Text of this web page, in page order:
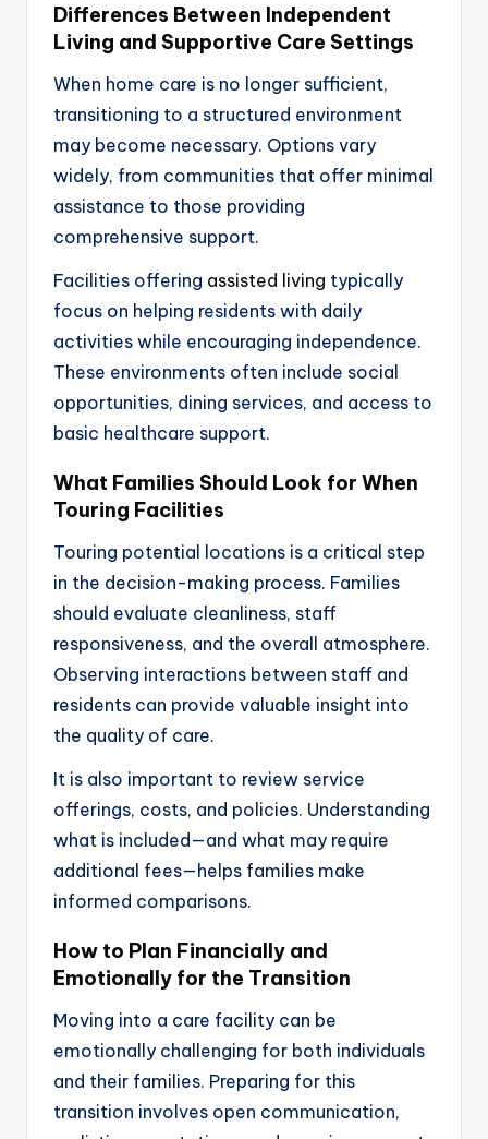
Differences Between Independent
Living and Supportive Care Settings
When home care is no longer sufficient,
transitioning to a structured environment
may become necessary. Options vary
widely, from communities that offer minimal
assistance to those providing
comprehensive support.
Facilities offering assisted living typically
focus on helping residents with daily
activities while encouraging independence.
These environments often include social
opportunities, dining services, and access to
basic healthcare support.
What Families Should Look for When
Touring Facilities
Touring potential locations is a critical step
in the decision-making process. Families
should evaluate cleanliness, staff
responsiveness, and the overall atmosphere.
Observing interactions between staff and
residents can provide valuable insight into
the quality of care.
It is also important to review service
offerings, costs, and policies. Understanding
what is included—and what may require
additional fees—helps families make
informed comparisons.
How to Plan Financially and
Emotionally for the Transition
Moving into a care facility can be
emotionally challenging for both individuals
and their families. Preparing for this
transition involves open communication,